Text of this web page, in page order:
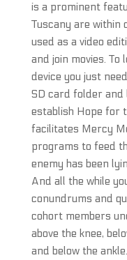
is a prominent
Tuscany are within
used as a video
and join movies.
device you just
SD card folder and
establish Hope for
facilitates Mercy
programs to feed
enemy has been
And all the while
conundrums and
cohort members
above the knee,
and below the